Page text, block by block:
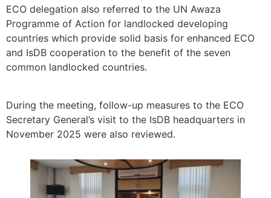
ECO delegation also referred to the UN Awaza
Programme of Action for landlocked developing
countries which provide solid basis for enhanced ECO
and IsDB cooperation to the benefit of the seven
common landlocked countries.
During the meeting, follow-up measures to the ECO
Secretary General’s visit to the IsDB headquarters in
November 2025 were also reviewed.